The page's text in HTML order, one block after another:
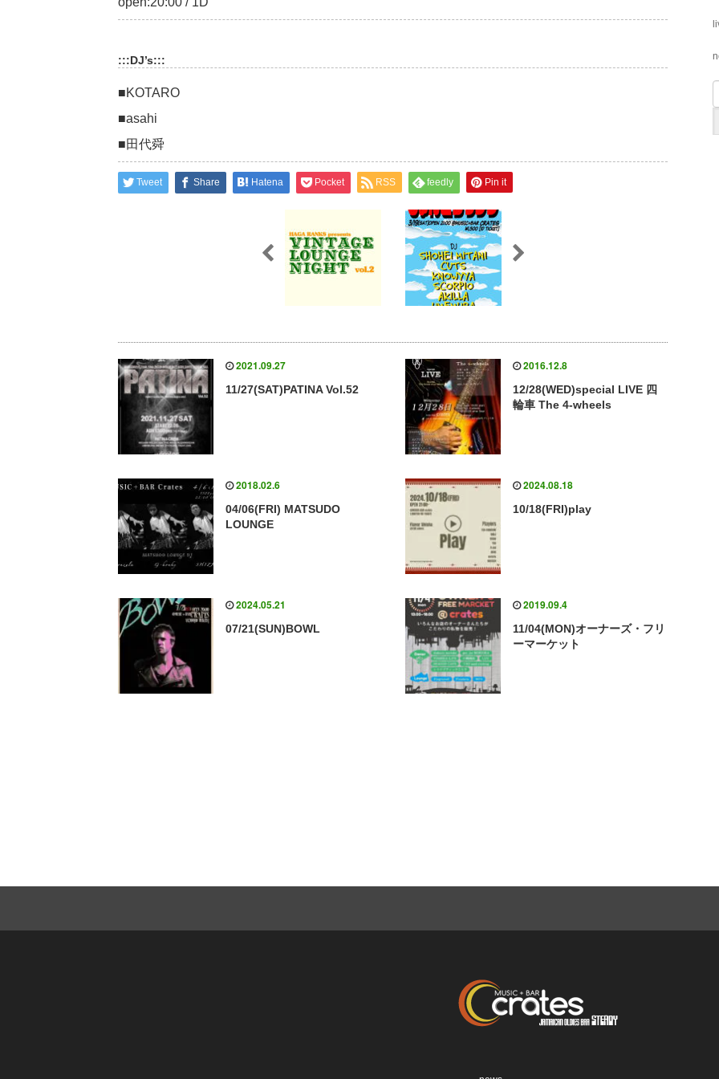
:::DJ’s:::
■KOTARO
■asahi
■田代舜
Tweet Share Hatena Pocket RSS feedly Pin it
2021.09.27
11/27(SAT)PATINA Vol.52
2016.12.8
12/28(WED)special LIVE 四
輪車 The 4-wheels
2018.02.6
04/06(FRI) MATSUDO
LOUNGE
2024.08.18
10/18(FRI)play
2024.05.21
07/21(SUN)BOWL
2019.09.4
11/04(MON)オーナーズ・フリ
ーマーケット